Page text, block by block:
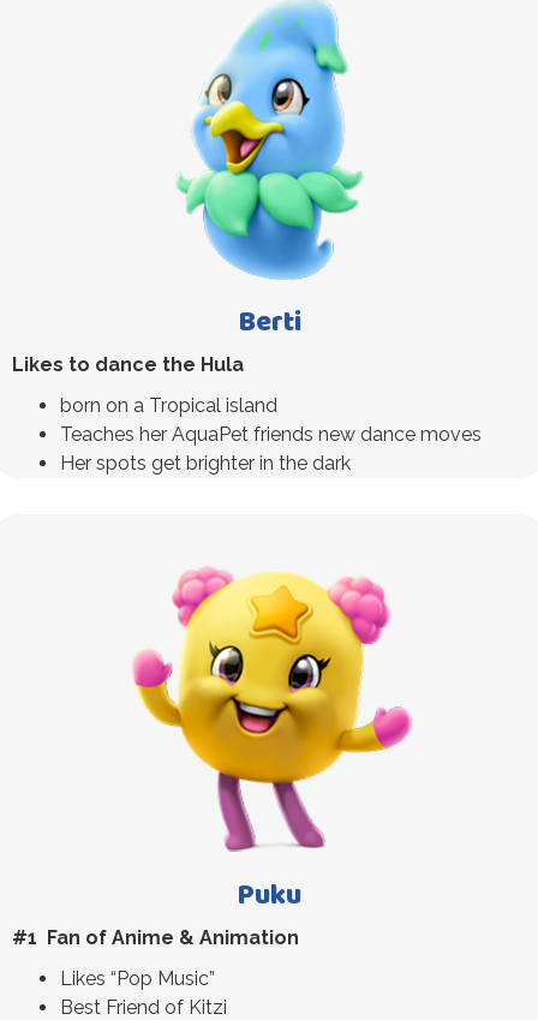
Berti
Likes to dance the Hula
born on a Tropical island
Teaches her AquaPet friends new dance moves
Her spots get brighter in the dark
Puku
#1 Fan of Anime & Animation
Likes “Pop Music”
Best Friend of Kitzi